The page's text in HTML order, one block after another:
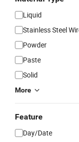
Liquid
Stainless Steel
Powder
Paste
Solid
More
Feature
Day/Date